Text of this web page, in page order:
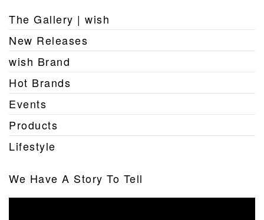
The Gallery | wish
New Releases
wish Brand
Hot Brands
Events
Products
Lifestyle
We Have A Story To Tell